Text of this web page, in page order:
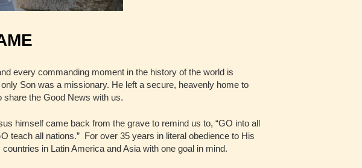
every commanding moment in the history of the world is
Son was a missionary. He left a secure, heavenly home to
share the Good News with us.
himself came back from the grave to remind us to, “GO into all
teach all nations.” For over 35 years in literal obedience to His
in Latin America and Asia with one goal in mind.